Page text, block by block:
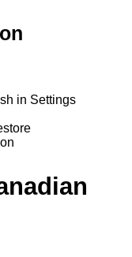
in Settings